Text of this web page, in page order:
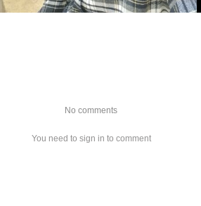
No comments
You need to sign in to comment